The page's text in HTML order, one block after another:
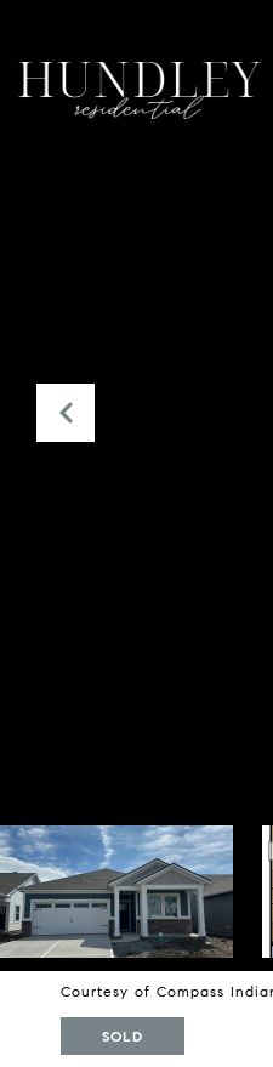
Courtesy of Compass
SOLD